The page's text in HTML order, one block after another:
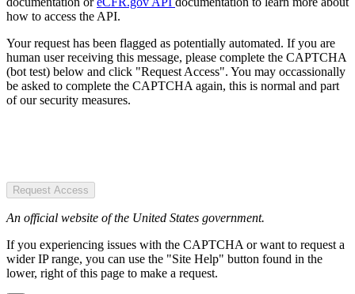
how to access the API.
Your request has been flagged as potentially automated. If you are
human user receiving this message, please complete the CAPTCHA
(bot test) below and click "Request Access". You may occassionally
be asked to complete the CAPTCHA again, this is normal and part
of our security measures.
Request Access
An official website of the United States government.
If you experiencing issues with the CAPTCHA or want to request a
wider IP range, you can use the "Site Help" button found in the
lower, right of this page to make a request.